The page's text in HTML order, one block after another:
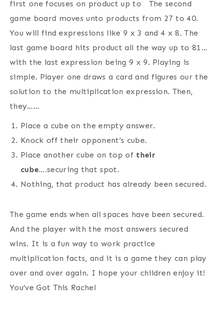
first one focuses on product up to The second
game board moves unto products from 27 to 40.
You will find expressions like 9 x 3 and 4 x 8. The
last game board hits product all the way up to 81…
with the last expression being 9 x 9. Playing is
simple. Player one draws a card and figures our the
solution to the multiplication expression. Then,
they……
Place a cube on the empty answer.
Knock off their opponent’s cube.
Place another cube on top of their
cube….securing that spot.
Nothing, that product has already been secured.
The game ends when all spaces have been secured.
And the player with the most answers secured
wins. It is a fun way to work practice
multiplication facts, and it is a game they can play
over and over again. I hope your children enjoy it!
You’ve Got This Rachel